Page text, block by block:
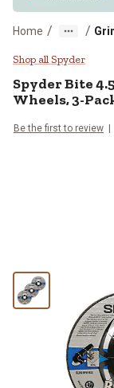
Home / /
Spyder
Shop all Spyder
SpyderBite
Wheels, 3-
Be the first to review